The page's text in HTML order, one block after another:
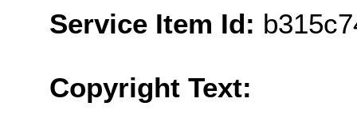
Service Item Id:
Copyright Text: